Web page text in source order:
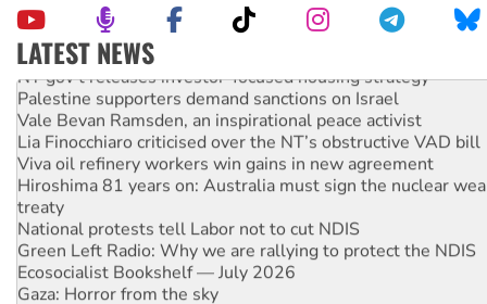
LATEST NEWS
NT gov’t releases investor-focused housing strategy
Palestine supporters demand sanctions on Israel
Vale Bevan Ramsden, an inspirational peace activist
Lia Finocchiaro criticised over the NT’s obstructive VAD bill
Viva oil refinery workers win gains in new agreement
Hiroshima 81 years on: Australia must sign the nuclear
treaty
National protests tell Labor not to cut NDIS
Green Left Radio: Why we are rallying to protect the NDIS
Ecosocialist Bookshelf — July 2026
Gaza: Horror from the sky